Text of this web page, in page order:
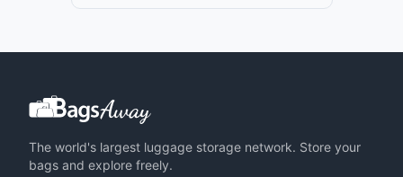
The world's largest luggage storage network. Store your
bags and explore freely.